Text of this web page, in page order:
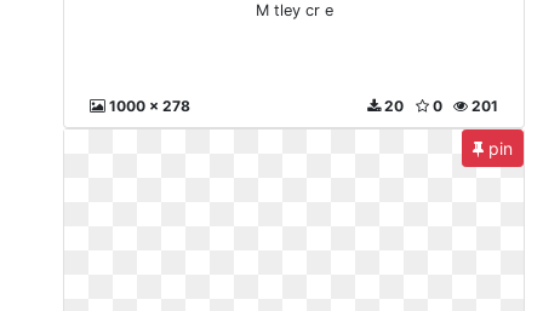
M tley cr e
1000 x 278 201
0
20
pin